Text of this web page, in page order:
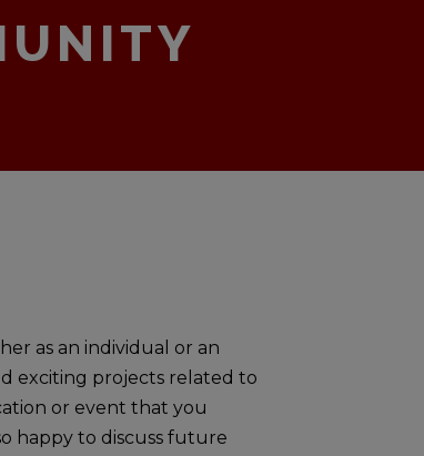
as an individual or an
exciting projects related to
or event that you
happy to discuss future